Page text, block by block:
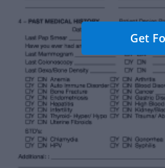
Get